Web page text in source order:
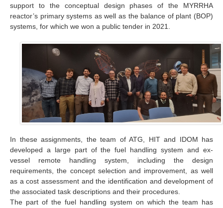
support to the conceptual design phases of the MYRRHA
reactor’s primary systems as well as the balance of plant (BOP)
systems, for which we won a public tender in 2021.
In these assignments, the team of ATG, HIT and IDOM has
developed a large part of the fuel handling system and ex-
vessel remote handling system, including the design
requirements, the concept selection and improvement, as well
as a cost assessment and the identification and development of
the associated task descriptions and their procedures.
The part of the fuel handling system on which the team has